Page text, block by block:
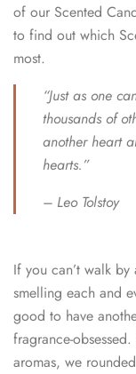
of our Scented
to find out which
most.
“Just as one
thousands of
another heart
hearts.”
– Leo Tolstoy
If you can’t walk
smelling each and
good to have
fragrance-
aromas, we